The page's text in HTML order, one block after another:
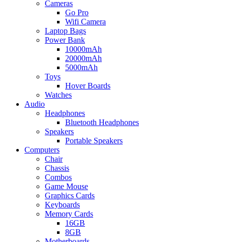
Cameras
Go Pro
Wifi Camera
Laptop Bags
Power Bank
10000mAh
20000mAh
5000mAh
Toys
Hover Boards
Watches
Audio
Headphones
Bluetooth Headphones
Speakers
Portable Speakers
Computers
Chair
Chassis
Combos
Game Mouse
Graphics Cards
Keyboards
Memory Cards
16GB
8GB